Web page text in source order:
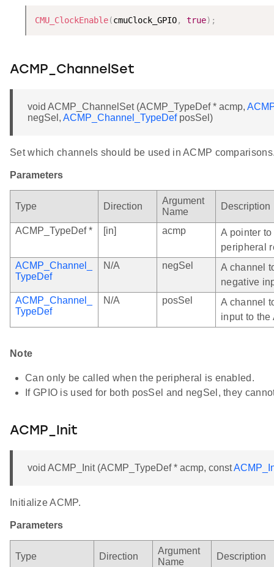
CMU_ClockEnable(cmuClock_GPIO, true) ;
ACMP_ChannelSet
void ACMP_ChannelSet (ACMP_TypeDef * acmp,
negSel, ACMP_Channel_TypeDefposSel)
Set which channels should be used in ACMP
Parameters
Type Direction
Argument
Name
Description
ACMP_TypeDef * [in] acmp
A pointer
peripheral
ACMP_Channel_
TypeDef
N/A negSel
A channel
negative
ACMP_Channel_
TypeDef
N/A posSel
A channel
input to the
Note
Can only be called when the peripheral is enabled.
If GPIO is used for both posSel and negSel, they
ACMP_Init
void ACMP_Init (ACMP_TypeDef * acmp, const
Initialize ACMP.
Parameters
Type Direction
Argument
Name
Description